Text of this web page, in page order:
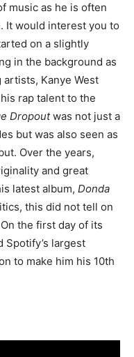
music as he is often
It would interest you to
on a slightly
in the background as
Kanye West
rap talent to the
Dropoutwas not just a
but was also seen as
Over the years,
and great
latest album, Donda
this did not tell on
the first day of its
Spotify’s largest
to make him his 10th